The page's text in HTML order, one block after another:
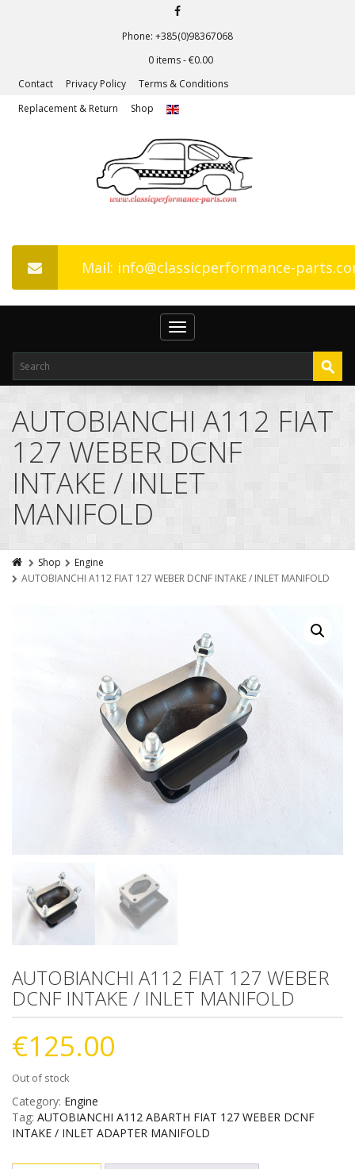
Phone: +385(0)98367068
0 items -€0.00
Contact
Privacy Policy
Terms & Conditions
Replacement & Return
Shop
Mail: info@classicperformance-
Toggle
navigation
AUTOBIANCHI A112 FIAT
127 WEBER DCNF
INTAKE / INLET
MANIFOLD
Shop
Engine
AUTOBIANCHI A112 FIAT 127 WEBER DCNF INTAKE / INLET MANIFOLD
AUTOBIANCHI A112 FIAT 127 WEBER
DCNF INTAKE / INLET MANIFOLD
€125.00
Out of stock
Category: Engine
Tag: AUTOBIANCHI A112 ABARTH FIAT 127 WEBER DCNF
INTAKE / INLET ADAPTER MANIFOLD